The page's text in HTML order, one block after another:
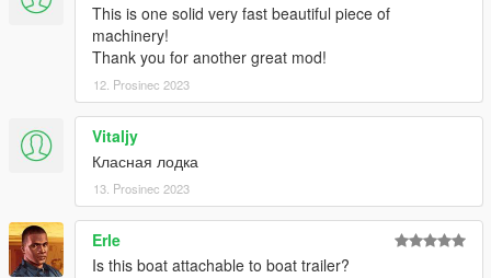
This is one solid very fast beautiful piece of
machinery!
Thank you for another great mod!
12. Prosinec 2023
Vitaljy
Класная лодка
13. Prosinec 2023
Erle
Is this boat attachable to boat trailer?